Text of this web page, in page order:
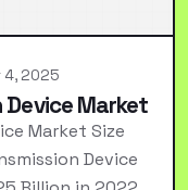
4, 2025
Device Market
Market Size
Device